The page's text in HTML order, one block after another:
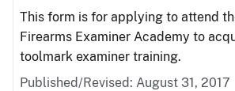
This form is for applying to attend
Firearms Examiner Academy to
toolmark examiner training.
Published/Revised: August 31, 2017